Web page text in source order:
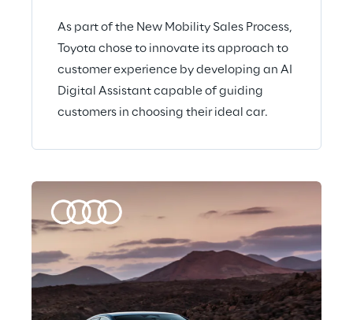
As part of the New Mobility Sales Process,
Toyota chose to innovate its approach to
customer experience by developing an AI
Digital Assistant capable of guiding
customers in choosing their ideal car.